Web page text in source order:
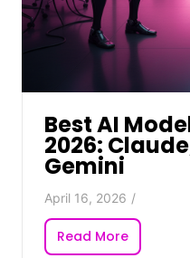
Best AI
2026:
Gemini
April 16, 2026 /
Read More